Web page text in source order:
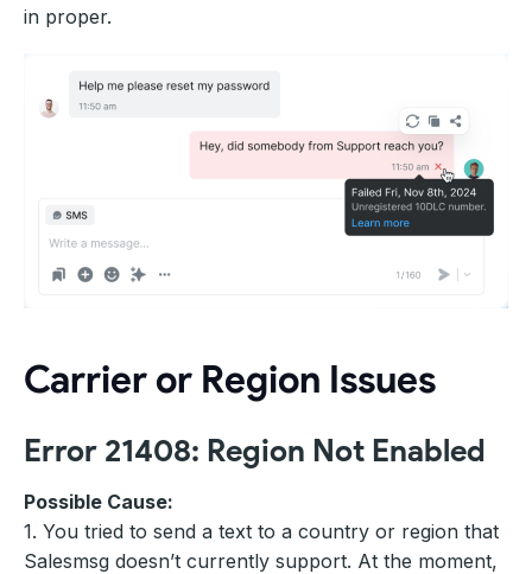
in proper.
Carrier or Region Issues
Error 21408: Region Not Enabled
Possible Cause:
1. You tried to send a text to a country or region that
Salesmsg doesn’t currently support. At the moment,